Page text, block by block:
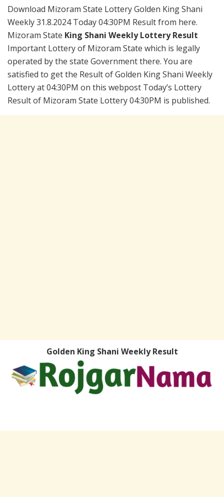
Download Mizoram State Lottery Golden King Shani
Weekly 31.8.2024 Today 04:30PM Result from here.
Mizoram State King Shani Weekly Lottery Result
Important Lottery of Mizoram State which is legally
operated by the state Government there. You are
satisfied to get the Result of Golden King Shani Weekly
Lottery at 04:30PM on this webpost Today’s Lottery
Result of Mizoram State Lottery 04:30PM is published.
Golden King Shani Weekly Result